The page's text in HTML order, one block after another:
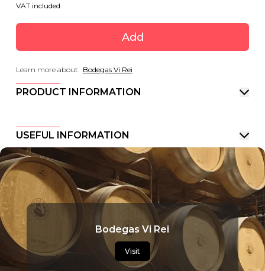
VAT included
Add
Learn more about Bodegas Vi Rei
PRODUCT INFORMATION
USEFUL INFORMATION
Bodegas Vi Rei
Visit